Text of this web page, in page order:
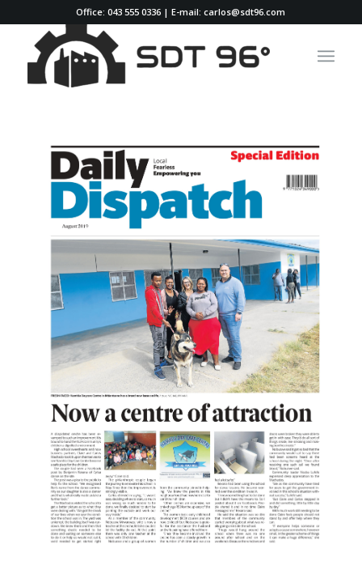
Office: 043 555 0336 | E-mail: carlos@sdt96.com